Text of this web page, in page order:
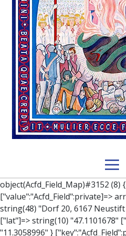
object(Acfd_Field_Map)#3152 (8) { ["value":"Acfd_Field":private]=> array(3) { ["address"]=> string(48) "Dorf 20, 6167 Neustift im Stubaital, Österreich" ["lat"]=> string(10) "47.1101678" ["lng"]=> string(10) "11.3058996" } ["key":"Acfd_Field":private]=> string(47) "Acfd_Group___branches___branches_data__location" ["condition":"Acfd_Field":private]=> NULL ["postId":"Acfd_Element":private]=> int(253) ["options":protected]=> array(12) { ["label"]=> string(7) "Adresse" ["name"]=> string(3) "map" ["type"]=> string(10) "google_map" ["instructions"]=> string(0) "" ["required"]=> int(0) ["conditional_logic"]=> int(0) ["wrapper"]=> array(1) { ["width"]=> int(100) } ["center_lat"]=> string(0) "" ["center_lng"]=> string(0) "" ["zoom"]=> string(0) "" ["height"]=> string(0) "" ["render"]=> string(6) "latlng" } ["hookName":protected]=> string(14) "Acfd_Field_Map" ["modifiers":"Acfd_Element":private]=> array(0) { } ["group":"Acfd_Element":private]=> object(Acfd_Group)#1366 (5) { ["name":"Acfd_Group":private]=> string(8) "branches" ["options":"Acfd_Group":private]=> array(13) { ["title"]=> string(8) "branches" ["location"]=> array(1) { [0]=> array(1) { [0]=> array(3) { ["param"]=> string(9) "post_type" ["operator"]=> string(2) "==" ["value"]=> string(8) "branches" } } } ["menu_order"]=> NULL ["position"]=> string(6) "normal" ["style"]=> string(7) "default" ["label_placement"]=> string(3) "top" ["instruction_placement"]=> string(5) "label" ["hide_on_screen"]=> array(1) { [0]=> string(11) "the_content" } ["active"]=> int(1) ["description"]=> string(0) "" ["fields"]=> array(0) { } ["filterContent"]=> bool(false) ["isOption"]=> bool(false) } ["location":"Acfd_Group":private]=> object(Acfd_LocationSet)#1368 (1) { ["orLocations":"Acfd_LocationSet":private]=> array(1) { [0]=> object(Acfd_Location)#1367 (1) { ["andLocations":"Acfd_Location":private]=> array(1) { [0]=> array(3) { ["param"]=> string(9) "post_type" ["operator"]=> string(2) "==" ["value"]=> string(8) "branches" } } } } } ["children":protected]=> array(1) { ["branches_data"]=> array(2) { ["element"]=> object(AcfdBlocks_Branches_Block)#1369 (21) { ["text":protected]=> NULL ["tabFields":"Acfd_Block":private]=> array(1) { [""]=> array(12) { ["parish"]=> object(Acfd_Field_Text)#1370 (8) { ["value":"Acfd_Field":private]=> NULL ["key":"Acfd_Field":private]=> string(45) "Acfd_Group___branches___branches_data__parish" ["condition":"Acfd_Field":private]=> NULL ["postId":"Acfd_Element":private]=> NULL ["options":protected]=> array(11) { ["label"]=> string(6) "Pfarre" ["name"]=> string(4) "text" ["type"]=> string(4) "text" ["instructions"]=> string(0) "" ["required"]=> int(0) ["conditional_logic"]=> int(0) ["wrapper"]=> array(1) { ["width"]=> int(50) } ["default_value"]=> string(0) "" ["tabs"]=> string(3) "all" ["toolbar"]=> string(4) "full" ["media_upload"]=> int(1) } ["hookName":protected]=> string(15) "Acfd_Field_Text" ["modifiers":"Acfd_Element":private]=> array(0) { } ["group":"Acfd_Element":private]=> NULL } ["diocese"]=> object(Acfd_Field_Text)#1371 (8) { ["value":"Acfd_Field":private]=> NULL ["key":"Acfd_Field":private]=> string(46) "Acfd_Group___branches___branches_data__diocese" ["condition":"Acfd_Field":private]=> NULL ["postId":"Acfd_Element":private]=> NULL ["options":protected]=> array(11) { ["label"]=> string(8) "Diözese" ["name"]=> string(4) "text" ["type"]=> string(4) "text" ["instructions"]=> string(0) "" ["required"]=> int(0) ["conditional_logic"]=> int(0) ["wrapper"]=> array(1) { ["width"]=> int(50) } ["default_value"]=> string(0) "" ["tabs"]=> string(3) "all" ["toolbar"]=> string(4) "full" ["media_upload"]=> int(1) } ["hookName":protected]=> string(15) "Acfd_Field_Text" ["modifiers":"Acfd_Element":private]=> array(0) { } ["group":"Acfd_Element":private]=> NULL } ["location"]=> object(Acfd_Field_Map)#1372 (8) { ["value":"Acfd_Field":private]=> NULL ["key":"Acfd_Field":private]=> string(47) "Acfd_Group___branches___branches_data__location" ["condition":"Acfd_Field":private]=> NULL ["postId":"Acfd_Element":private]=> NULL ["options":protected]=> array(12) { ["label"]=> string(7) "Adresse" ["name"]=> string(3) "map" ["type"]=> string(10) "google_map" ["instructions"]=> string(0) "" ["required"]=> int(0) ["conditional_logic"]=> int(0) ["wrapper"]=> array(1) { ["width"]=> int(100) } ["center_lat"]=> string(0) "" ["center_lng"]=> string(0) "" ["zoom"]=> string(0) "" ["height"]=> string(0) "" ["render"]=> string(6) "latlng" } ["hookName":protected]=> string(14) "Acfd_Field_Map" ["modifiers":"Acfd_Element":private]=> array(0) { } ["group":"Acfd_Element":private]=> NULL } ["lat"]=> object(Acfd_Field_Text)#1373 (8) { ["value":"Acfd_Field":private]=> NULL ["key":"Acfd_Field":private]=> string(42) "Acfd_Group___branches___branches_data__lat" ["condition":"Acfd_Field":private]=> NULL ["postId":"Acfd_Element":private]=> NULL ["options":protected]=> array(12) { ["label"]=> string(11) "Breitengrad" ["name"]=> string(4) "text" ["type"]=> string(4) "text" ["instructions"]=> string(0) "" ["required"]=> int(0) ["conditional_logic"]=> int(0) ["wrapper"]=> array(1) { ["width"]=> int(50) } ["default_value"]=> string(0) "" ["tabs"]=> string(3) "all" ["toolbar"]=> string(4) "full" ["media_upload"]=> int(1) ["disabled"]=> bool(true) } ["hookName":protected]=> string(15) "Acfd_Field_Text" ["modifiers":"Acfd_Element":private]=> array(0) { } ["group":"Acfd_Element":private]=> NULL } ["lng"]=> object(Acfd_Field_Text)#1374 (8) { ["value":"Acfd_Field":private]=> NULL ["key":"Acfd_Field":private]=> string(42) "Acfd_Group___branches___branches_data__lng" ["condition":"Acfd_Field":private]=> NULL ["postId":"Acfd_Element":private]=> NULL ["options":protected]=> array(12) { ["label"]=> string(11) "Längengrad" ["n